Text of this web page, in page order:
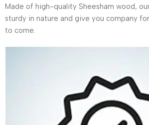
Made of high-quality Sheesham wood,
sturdy in nature and give you company
to come.